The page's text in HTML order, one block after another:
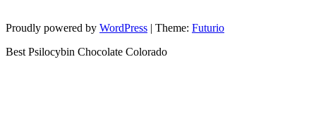
Proudly powered by WordPress | Theme: Futurio
Best Psilocybin Chocolate Colorado